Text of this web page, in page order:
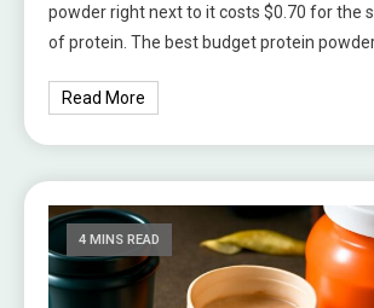
powder right next to it costs $0.70 for the
of protein. The best budget protein powder
Read More
4 MINS READ